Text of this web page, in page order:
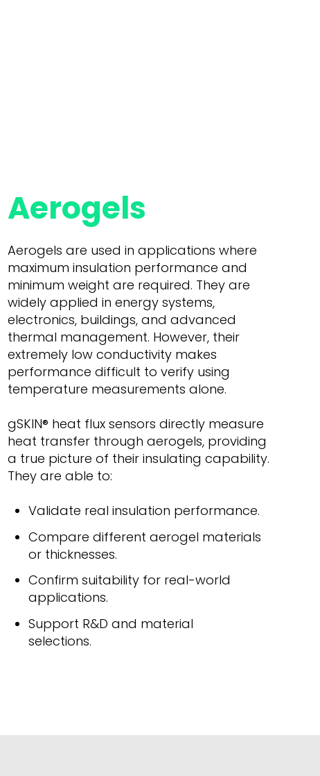
Aerogels
Aerogels are used in applications where
maximum insulation performance and
minimum weight are required. They are
widely applied in energy systems,
electronics, buildings, and advanced
thermal management. However, their
extremely low conductivity makes
performance difficult to verify using
temperature measurements alone.
gSKIN® heat flux sensors directly measure
heat transfer through aerogels, providing
a true picture of their insulating capability.
They are able to:
Validate real insulation performance.
Compare different aerogel materials
or thicknesses.
Confirm suitability for real-world
applications.
Support R&D and material
selections.